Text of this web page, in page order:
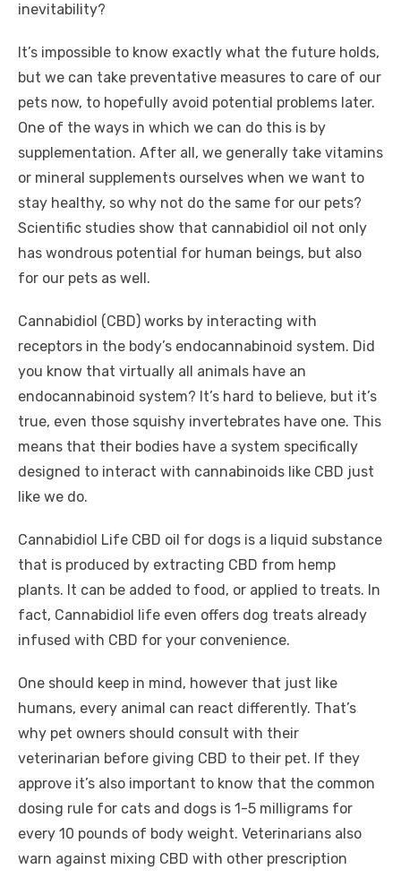
inevitability?
It’s impossible to know exactly what the future holds,
but we can take preventative measures to care of our
pets now, to hopefully avoid potential problems later.
One of the ways in which we can do this is by
supplementation. After all, we generally take vitamins
or mineral supplements ourselves when we want to
stay healthy, so why not do the same for our pets?
Scientific studies show that cannabidiol oil not only
has wondrous potential for human beings, but also
for our pets as well.
Cannabidiol (CBD) works by interacting with
receptors in the body’s endocannabinoid system. Did
you know that virtually all animals have an
endocannabinoid system? It’s hard to believe, but it’s
true, even those squishy invertebrates have one. This
means that their bodies have a system specifically
designed to interact with cannabinoids like CBD just
like we do.
Cannabidiol Life CBD oil for dogs is a liquid substance
that is produced by extracting CBD from hemp
plants. It can be added to food, or applied to treats. In
fact, Cannabidiol life even offers dog treats already
infused with CBD for your convenience.
One should keep in mind, however that just like
humans, every animal can react differently. That’s
why pet owners should consult with their
veterinarian before giving CBD to their pet. If they
approve it’s also important to know that the common
dosing rule for cats and dogs is 1-5 milligrams for
every 10 pounds of body weight. Veterinarians also
warn against mixing CBD with other prescription